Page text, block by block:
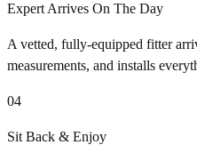
Expert Arrives On The Day
A vetted, fully-equipped fitter
measurements, and installs
04
Sit Back & Enjoy